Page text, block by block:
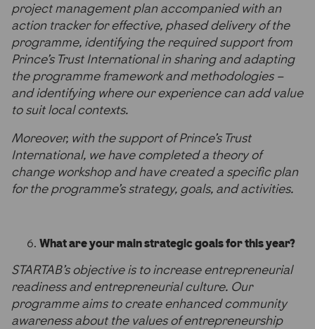
project management plan accompanied with an
action tracker for effective, phased delivery of the
programme, identifying the required support from
Prince’s Trust International in sharing and adapting
the programme framework and methodologies –
and identifying where our experience can add value
to suit local contexts.
Moreover, with the support of Prince’s Trust
International, we have completed a theory of
change workshop and have created a specific plan
for the programme’s strategy, goals, and activities.
What are your main strategic goals for this year?
STARTAB’s objective is to increase entrepreneurial
readiness and entrepreneurial culture. Our
programme aims to create enhanced community
awareness about the values of entrepreneurship